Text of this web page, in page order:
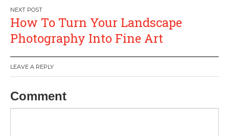
How To Turn Your Landscape
Photography Into Fine Art
LEAVE A REPLY
Comment